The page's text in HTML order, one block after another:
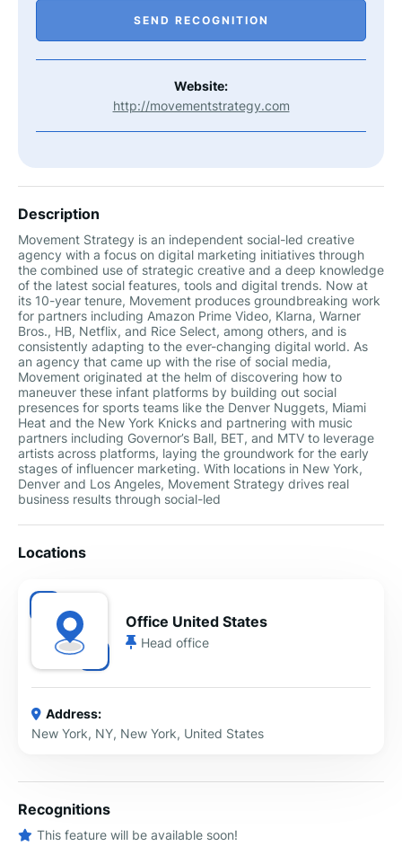
SEND RECOGNITION
Website:
http://movementstrategy.com
Description
Movement Strategy is an independent social-led creative
agency with a focus on digital marketing initiatives through
the combined use of strategic creative and a deep knowledge
of the latest social features, tools and digital trends. Now at
its 10-year tenure, Movement produces groundbreaking work
for partners including Amazon Prime Video, Klarna, Warner
Bros., HB, Netflix, and Rice Select, among others, and is
consistently adapting to the ever-changing digital world. As
an agency that came up with the rise of social media,
Movement originated at the helm of discovering how to
maneuver these infant platforms by building out social
presences for sports teams like the Denver Nuggets, Miami
Heat and the New York Knicks and partnering with music
partners including Governor’s Ball, BET, and MTV to leverage
artists across platforms, laying the groundwork for the early
stages of influencer marketing. With locations in New York,
Denver and Los Angeles, Movement Strategy drives real
business results through social-led
Locations
Office United States
Head office
Address:
New York, NY, New York, United States
Recognitions
This feature will be available soon!